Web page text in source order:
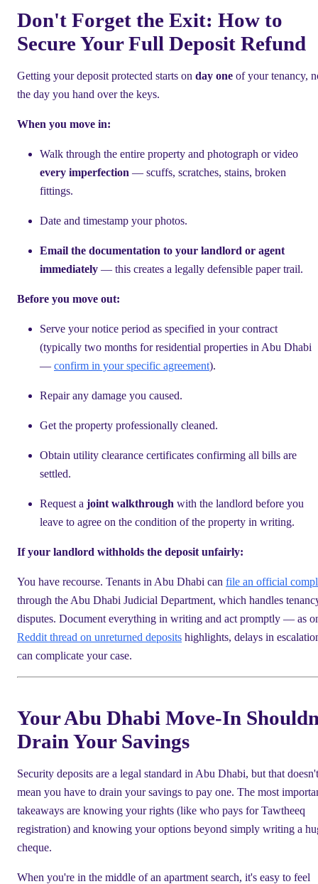
Don't Forget the Exit: How to
Secure Your Full Deposit Refund
Getting your deposit protected starts on day one of your tenancy,
the day you hand over the keys.
When you move in:
Walk through the entire property and photograph or video
every imperfection — scuffs, scratches, stains, broken
fittings.
Date and timestamp your photos.
Email the documentation to your landlord or agent
immediately — this creates a legally defensible paper trail.
Before you move out:
Serve your notice period as specified in your contract
(typically two months for residential properties in Abu Dhabi
— confirm in your specific agreement).
Repair any damage you caused.
Get the property professionally cleaned.
Obtain utility clearance certificates confirming all bills are
settled.
Request a joint walkthrough with the landlord before you
leave to agree on the condition of the property in writing.
If your landlord withholds the deposit unfairly:
You have recourse. Tenants in Abu Dhabi can file an official
through the Abu Dhabi Judicial Department, which handles
disputes. Document everything in writing and act promptly — as
Reddit thread on unreturned deposits highlights, delays in
can complicate your case.
Your Abu Dhabi Move-In
Drain Your Savings
Security deposits are a legal standard in Abu Dhabi, but that doesn't
mean you have to drain your savings to pay one. The most
takeaways are knowing your rights (like who pays for Tawtheeq
registration) and knowing your options beyond simply writing a
cheque.
When you're in the middle of an apartment search, it's easy to feel